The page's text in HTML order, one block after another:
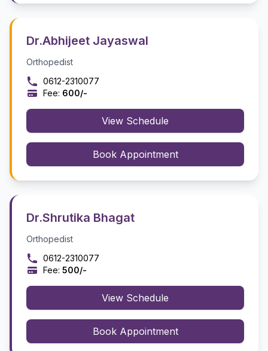
Dr.Abhijeet Jayaswal
Orthopedist
0612-2310077
Fee: ₹600/-
View Schedule
Book Appointment
Dr.Shrutika Bhagat
Orthopedist
0612-2310077
Fee: ₹500/-
View Schedule
Book Appointment